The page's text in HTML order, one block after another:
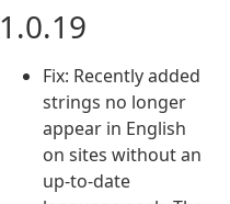
1.0.19
Fix: Recently added
strings no longer
appear in English
on sites without an
up-to-date